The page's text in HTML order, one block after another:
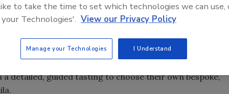
room for educational sessions, and an underground
craft cocktails. La Cava is a speakeasy bar,
cocktail menu developed by PATRÓN head
its most valued customers for exclusive tastings
an opportunity where spirits retailers and on-
detailed, guided tasting to choose their own bespoke,
to take the time to set which technologies we can use,
Technologies'. View our Privacy Policy
Manage your Technologies I Understand